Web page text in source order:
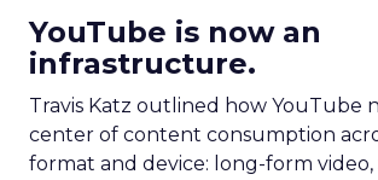
YouTube is now an
infrastructure.
Travis Katz outlined how YouTube
center of content consumption
format and device: long-form video,